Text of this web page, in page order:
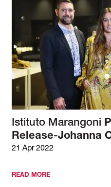
Istituto Marangoni
Release-Johanna
21 Apr 2022
READ MORE